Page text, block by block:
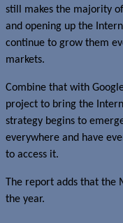
still makes the majority
and opening up the
continue to grow them
markets.
Combine that with
project to bring the
strategy begins to
everywhere and have
to access it.
The report adds that
the year.